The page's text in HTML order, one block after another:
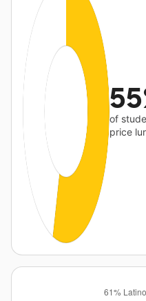
of
price